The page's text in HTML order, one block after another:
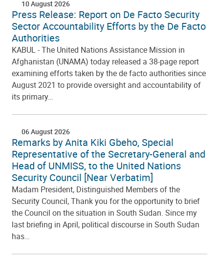
10 August 2026
Press Release: Report on De Facto Security
Sector Accountability Efforts by the De Facto
Authorities
KABUL - The United Nations Assistance Mission in
Afghanistan (UNAMA) today released a 38-page report
examining efforts taken by the de facto authorities since
August 2021 to provide oversight and accountability of
its primary…
06 August 2026
Remarks by Anita Kiki Gbeho, Special
Representative of the Secretary-General and
Head of UNMISS, to the United Nations
Security Council [Near Verbatim]
Madam President, Distinguished Members of the
Security Council, Thank you for the opportunity to brief
the Council on the situation in South Sudan. Since my
last briefing in April, political discourse in South Sudan
has…